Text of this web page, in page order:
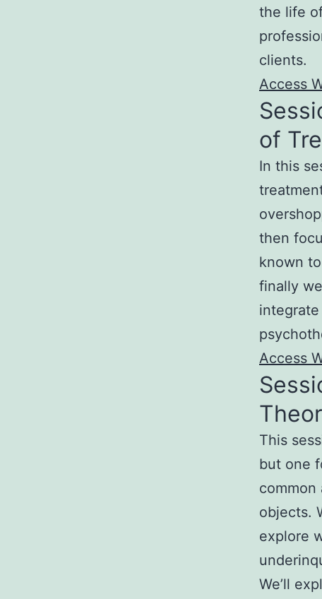
the life
clients.
Access
of
In this
then
known
finally
Access
This
but one
common
objects.
explore
We’ll